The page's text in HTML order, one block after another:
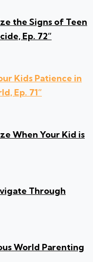
the Signs of Teen
Ep. 72”
Kids Patience in
Ep. 71”
When Your Kid is
Through
World Parenting